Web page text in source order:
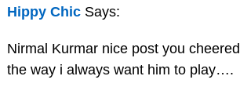
Hippy Chic Says:
Nirmal Kurmar nice post you
the way i always want him to play….